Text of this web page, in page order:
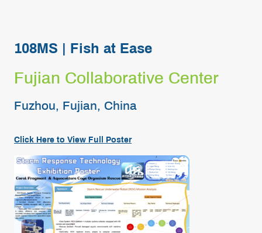
108MS | Fish at Ease
Fujian Collaborative Center
Fuzhou, Fujian, China
Click Here to View Full Poster